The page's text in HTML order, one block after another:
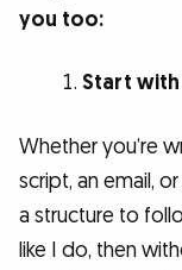
you too:
Start
Whether you’re
script, an email,
a structure to
like I do, then